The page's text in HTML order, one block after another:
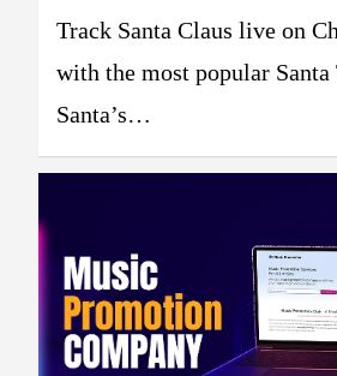
Track Santa Claus live on
with the most popular Santa
Santa’s…